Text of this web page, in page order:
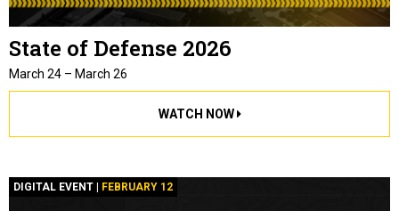
State of Defense 2026
March 24 – March 26
WATCH NOW
DIGITAL EVENT | FEBRUARY 12